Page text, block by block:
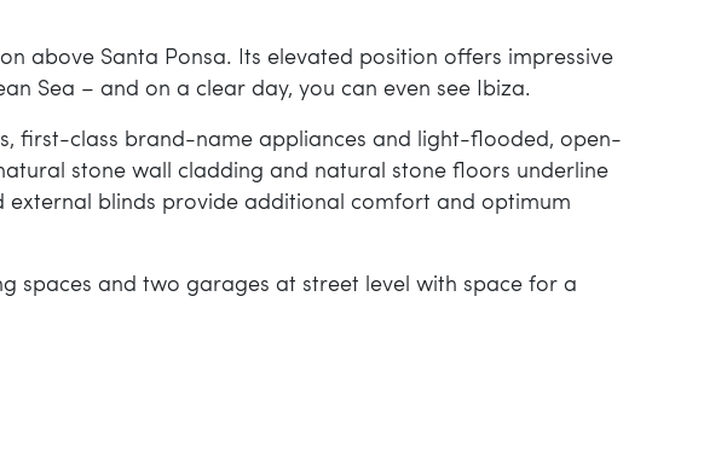
above Santa Ponsa. Its elevated position offers impressive
Sea – and on a clear day, you can even see Ibiza.
first-class brand-name appliances and light-flooded, open-
stone wall cladding and natural stone floors underline
external blinds provide additional comfort and optimum
spaces and two garages at street level with space for a